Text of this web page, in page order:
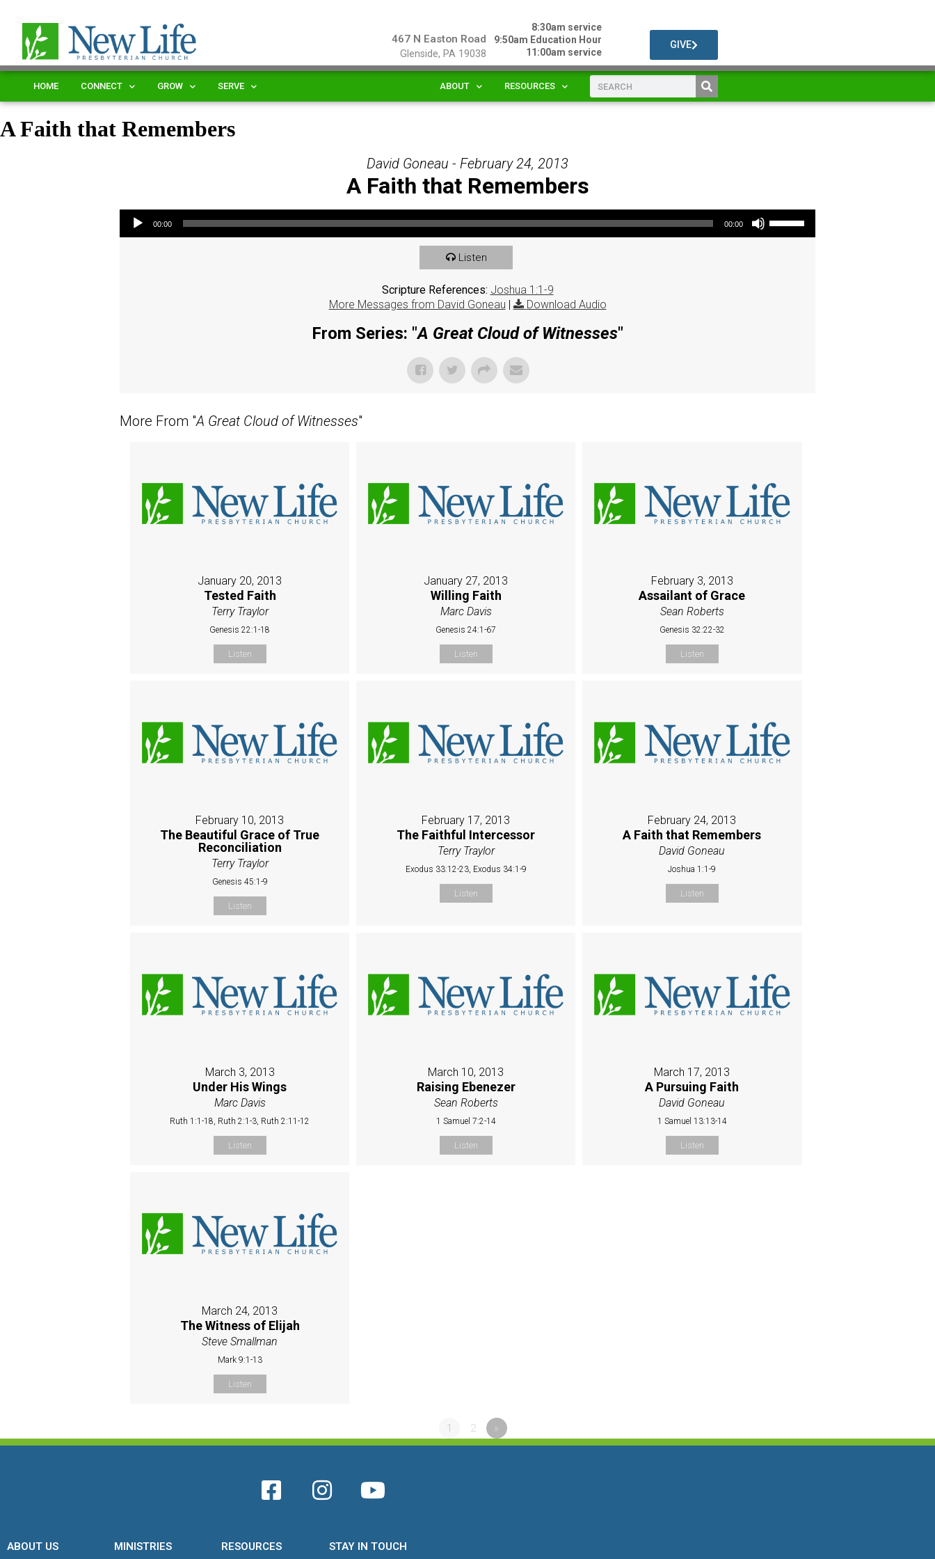
467 N Easton Road
Glenside, PA 19038
8:30am service
9:50am Education Hour
11:00am service
GIVE
HOME CONNECT GROW SERVE ABOUT RESOURCES
A Faith that Remembers
David Goneau - February 24, 2013
A Faith that Remembers
Audio Player
00:00 00:00
Use Up/Down Arrow keys to increase or decrease volume.
Listen
Scripture References: Joshua 1:1-9
More Messages from David Goneau | Download Audio
From Series: "A Great Cloud of Witnesses"
More From "A Great Cloud of Witnesses"
January 20, 2013
Tested Faith
Terry Traylor
Genesis 22:1-18
Listen
January 27, 2013
Willing Faith
Marc Davis
Genesis 24:1-67
Listen
February 3, 2013
Assailant of Grace
Sean Roberts
Genesis 32:22-32
Listen
February 10, 2013
The Beautiful Grace of True
Reconciliation
Terry Traylor
Genesis 45:1-9
Listen
February 17, 2013
The Faithful Intercessor
Terry Traylor
Exodus 33:12-23, Exodus 34:1-9
Listen
February 24, 2013
A Faith that Remembers
David Goneau
Joshua 1:1-9
Listen
March 3, 2013
Under His Wings
Marc Davis
Ruth 1:1-18, Ruth 2:1-3, Ruth 2:11-12
Listen
March 10, 2013
Raising Ebenezer
Sean Roberts
1 Samuel 7:2-14
Listen
March 17, 2013
A Pursuing Faith
David Goneau
1 Samuel 13:13-14
Listen
March 24, 2013
The Witness of Elijah
Steve Smallman
Mark 9:1-13
Listen
1 2 »
ABOUT US MINISTRIES RESOURCES STAY IN TOUCH